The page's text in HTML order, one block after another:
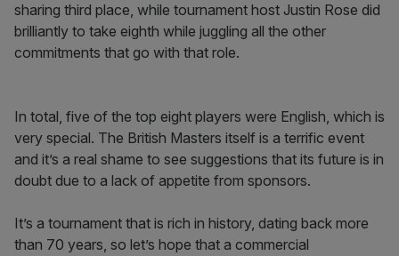
sharing third place, while tournament host Justin Rose did
brilliantly to take eighth while juggling all the other
commitments that go with that role.
In total, five of the top eight players were English, which is
very special. The British Masters itself is a terrific event
and it’s a real shame to see suggestions that its future is in
doubt due to a lack of appetite from sponsors.
It’s a tournament that is rich in history, dating back more
than 70 years, so let’s hope that a commercial